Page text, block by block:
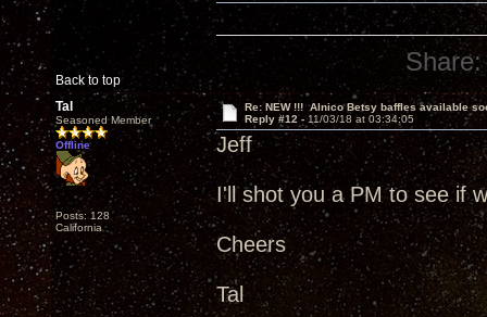
Back to top
Share:
Tal
Seasoned Member
Offline
Posts: 128
California
Re: NEW !!! Alnico Betsy baffles available
Reply #12 -11/03/18 at 03:34:05
Jeff
I'll shot you a PM to see if
Cheers
Tal